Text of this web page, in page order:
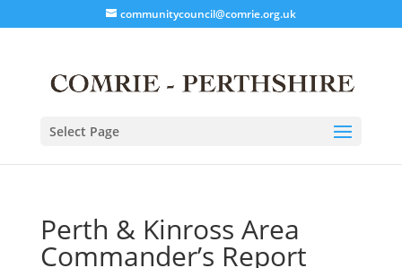
communitycouncil@comrie.org.uk
Select Page
Perth & Kinross Area
Commander’s Report